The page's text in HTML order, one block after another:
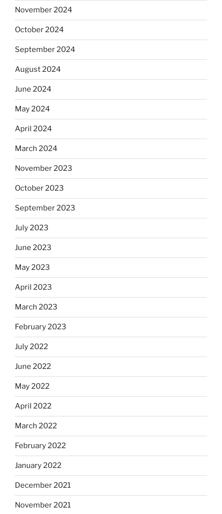
November 2024
October 2024
September 2024
August 2024
June 2024
May 2024
April 2024
March 2024
November 2023
October 2023
September 2023
July 2023
June 2023
May 2023
April 2023
March 2023
February 2023
July 2022
June 2022
May 2022
April 2022
March 2022
February 2022
January 2022
December 2021
November 2021